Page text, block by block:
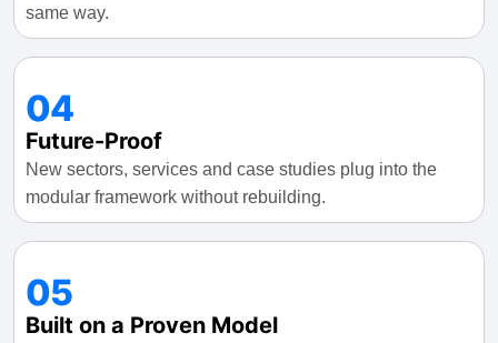
same way.
04
Future-Proof
New sectors, services and case studies plug into the
modular framework without rebuilding.
05
Built on a Proven Model